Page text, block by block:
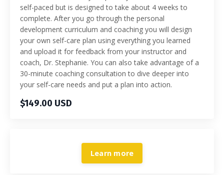
self-paced but is designed to take about 4 weeks to
complete. After you go through the personal
development curriculum and coaching you will design
your own self-care plan using everything you learned
and upload it for feedback from your instructor and
coach, Dr. Stephanie. You can also take advantage of a
30-minute coaching consultation to dive deeper into
your self-care needs and put a plan into action.
$149.00 USD
Learn more